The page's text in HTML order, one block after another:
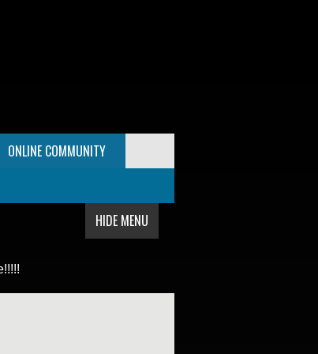
ONLINE COMMUNITY
HIDE MENU